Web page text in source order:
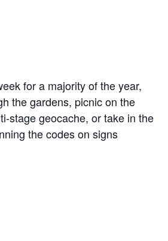
for a majority of the year,
the gardens, picnic on the
stage geocache, or take in the
the codes on signs